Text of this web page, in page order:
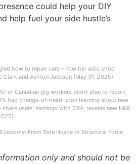
could help your DIY
help fuel your side hustle’s
how to repair cars—now her auto shop
and Ashton Jackson (May 31, 2025)
of Canadian gig workers didn’t plan to report
had change-of-heart upon learning about new
users’ earnings with CRA, reveals new H&R
Economy: From Side Hustle to Structural Force
only and should not be